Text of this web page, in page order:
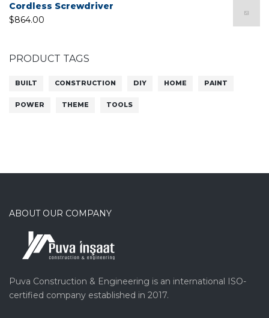
Cordless Screwdriver
$864.00
PRODUCT TAGS
BUILT CONSTRUCTION DIY HOME PAINT
POWER THEME TOOLS
ABOUT OUR COMPANY
Puva Construction & Engineering is an international ISO-
certified company established in 2017.